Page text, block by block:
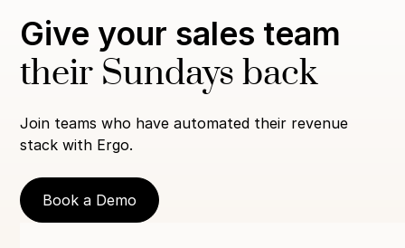
Give your sales team
their Sundays back
Join teams who have automated their revenue
stack with Ergo.
Book a Demo